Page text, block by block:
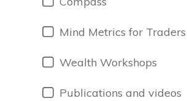
Mind Metrics for Traders
Wealth Workshops
Publications and videos